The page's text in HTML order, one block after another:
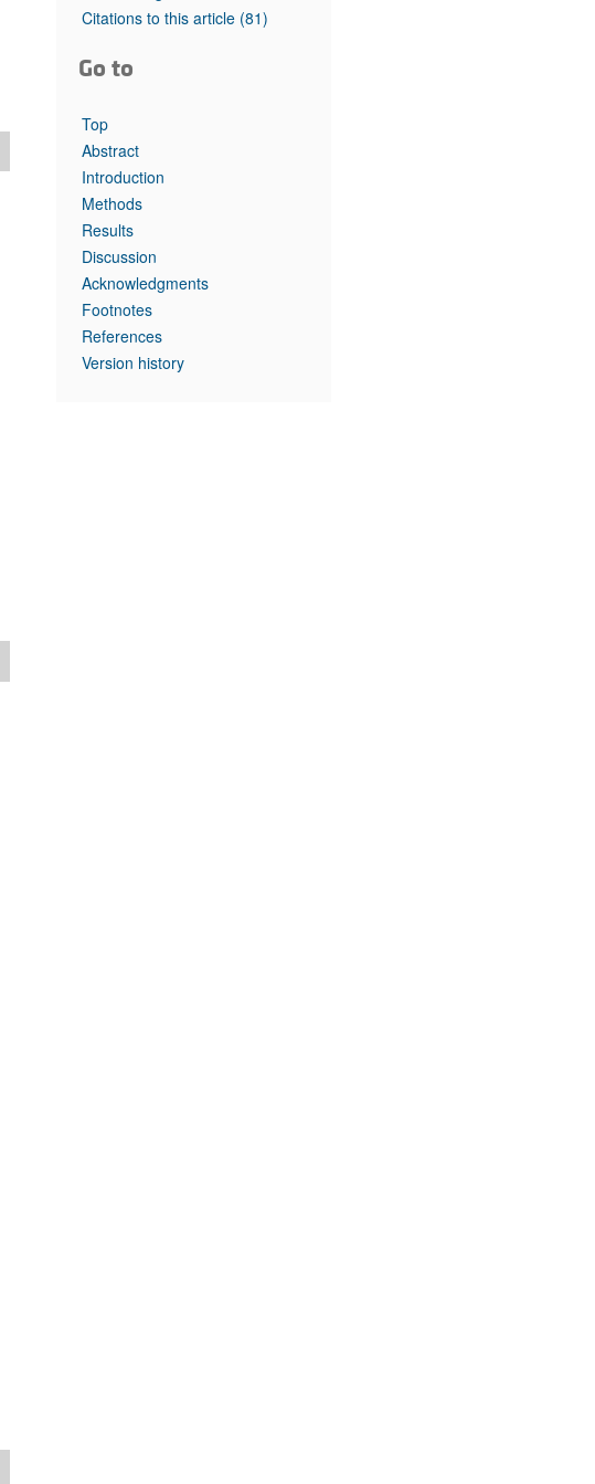
Top read articles
Citations to this article (81)
Go to
Top
Abstract
Introduction
Methods
Results
Discussion
Acknowledgments
Footnotes
References
Version history